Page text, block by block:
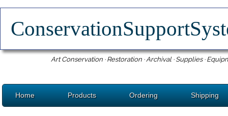
Art Conservation · Restoration · Archival · Supplies ·
Home Products Ordering Shipping